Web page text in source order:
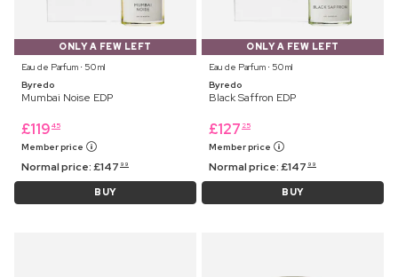
ONLY A FEW LEFT
Eau de Parfum ⋅ 50 ml
Byredo
Mumbai Noise EDP
£119 45
Member price
Normal price:£147 99
BUY
ONLY A FEW LEFT
Eau de Parfum ⋅ 50 ml
Byredo
Black Saffron EDP
£127 25
Member price
Normal price:£147 99
BUY